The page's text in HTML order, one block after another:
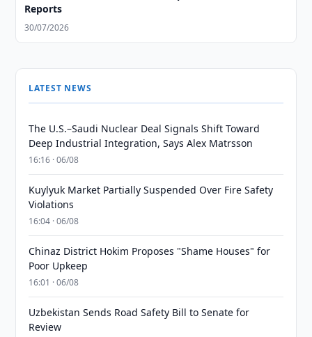
Reports
30/07/2026
LATEST NEWS
The U.S.–Saudi Nuclear Deal Signals Shift Toward
Deep Industrial Integration, Says Alex Matrsson
16:16 · 06/08
Kuylyuk Market Partially Suspended Over Fire Safety
Violations
16:04 · 06/08
Chinaz District Hokim Proposes "Shame Houses" for
Poor Upkeep
16:01 · 06/08
Uzbekistan Sends Road Safety Bill to Senate for
Review